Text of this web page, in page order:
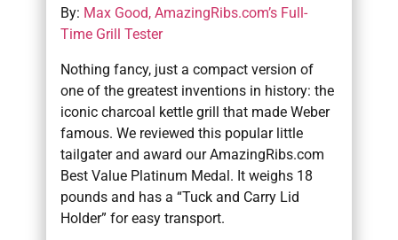
By: Max Good, AmazingRibs.com’s Full-
Time Grill Tester
Nothing fancy, just a compact version of
one of the greatest inventions in history: the
iconic charcoal kettle grill that made Weber
famous. We reviewed this popular little
tailgater and award our AmazingRibs.com
Best Value Platinum Medal. It weighs 18
pounds and has a “Tuck and Carry Lid
Holder” for easy transport.